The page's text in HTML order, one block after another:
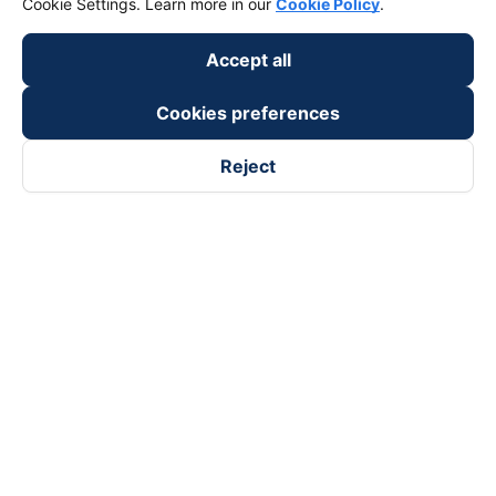
keyboard_arrow_down
Become a Partner
Payment partners
Cookie Settings. Learn more in our Cookie Policy.
Accept all
Cookies preferences
Reject